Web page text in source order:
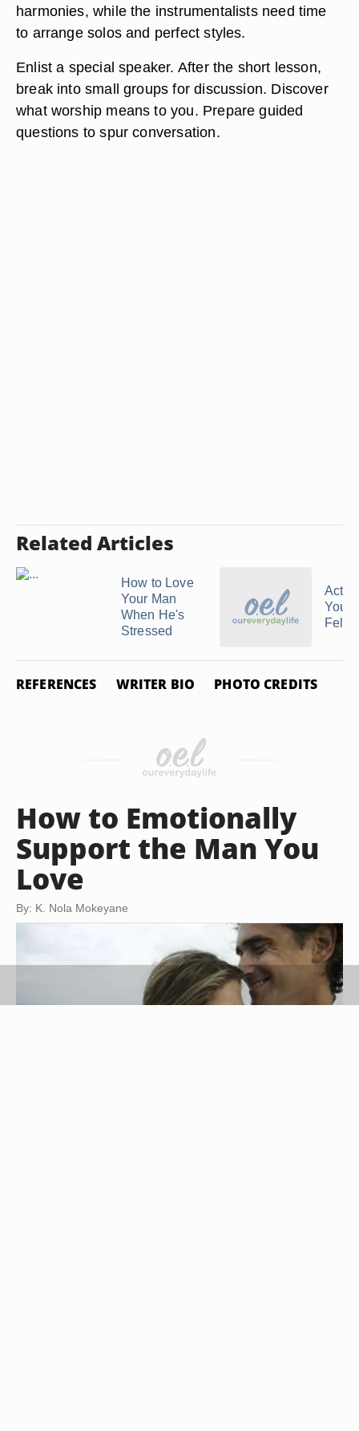
harmonies, while the instrumentalists need time
to arrange solos and perfect styles.
Enlist a special speaker. After the short lesson,
break into small groups for discussion. Discover
what worship means to you. Prepare guided
questions to spur conversation.
Related Articles
How to Love
Your Man
When He's
Stressed
Youth
REFERENCES WRITER BIO PHOTO CREDITS
How to Emotionally
Support the Man You
Love
By: K. Nola Mokeyane